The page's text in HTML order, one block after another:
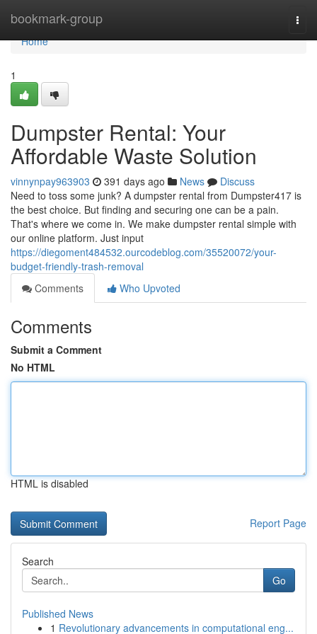
bookmark-group
Home
Home
1
Dumpster Rental: Your
Affordable Waste Solution
vinnynpay963903 391 days ago News
Discuss
Need to toss some junk? A dumpster rental from Dumpster417 is
the best choice. But finding and securing one can be a pain.
That's where we come in. We make dumpster rental simple with
our online platform. Just input
https://diegoment484532.ourcodeblog.com/35520072/your-
budget-friendly-trash-removal
Comments
Who Upvoted
Comments
Submit a Comment
No HTML
HTML is disabled
Report Page
Search
Go
Published News
1 Revolutionary advancements in computational eng...